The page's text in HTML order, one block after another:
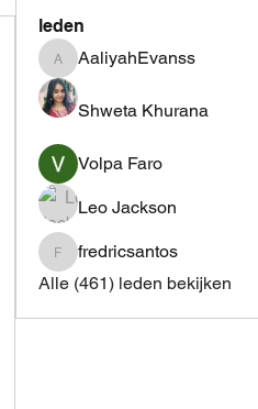
leden
AaliyahEvanss
AaliyahEvanss
Shweta Khurana
Volpa Faro
Leo Jackson
fredricsantos
fredricsantos
Alle (461) leden bekijken